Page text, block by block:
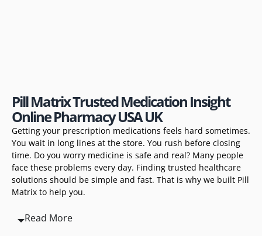
Pill Matrix Trusted Medication Insight
Online Pharmacy USA UK
Getting your prescription medications feels hard sometimes.
You wait in long lines at the store. You rush before closing
time. Do you worry medicine is safe and real? Many people
face these problems every day. Finding trusted healthcare
solutions should be simple and fast. That is why we built Pill
Matrix to help you.
Read More